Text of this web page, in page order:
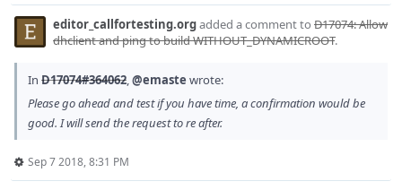
editor_callfortesting.orgadded a comment to D17074: Allow
dhclient and ping to build WITHOUT_DYNAMICROOT.
In D17074#364062,@emaste wrote:
Please go ahead and test if you have time, a confirmation would be
good. I will send the request to re after.
Sep 7 2018, 8:31 PM